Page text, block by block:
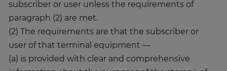
subscriber or user unless the requirements of
paragraph (2) are met.
(2) The requirements are that the subscriber or
user of that terminal equipment —
(a) is provided with clear and comprehensive